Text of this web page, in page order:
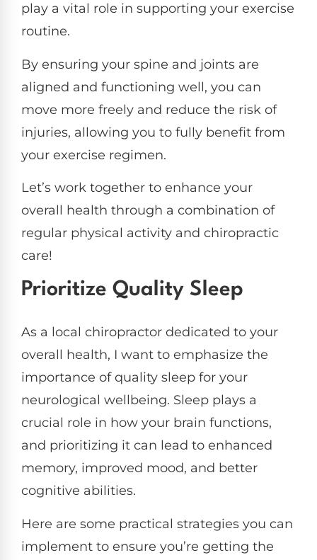
play a vital role in supporting your exercise
routine.
By ensuring your spine and joints are
aligned and functioning well, you can
move more freely and reduce the risk of
injuries, allowing you to fully benefit from
your exercise regimen.
Let’s work together to enhance your
overall health through a combination of
regular physical activity and chiropractic
care!
Prioritize Quality Sleep
As a local chiropractor dedicated to your
overall health, I want to emphasize the
importance of quality sleep for your
neurological wellbeing. Sleep plays a
crucial role in how your brain functions,
and prioritizing it can lead to enhanced
memory, improved mood, and better
cognitive abilities.
Here are some practical strategies you can
implement to ensure you’re getting the